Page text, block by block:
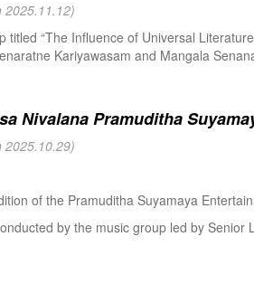
2025.11.12)
titled “The Influence of Universal
Kariyawasam and Mangala
Nivalana Pramuditha
2025.10.29)
of the Pramuditha Suyamaya
by the music group led by Senior